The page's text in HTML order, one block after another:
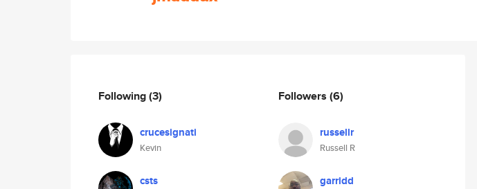
Following(3)
crucesignati
Kevin
csts
Followers (6)
russellr
Russell R
garridd